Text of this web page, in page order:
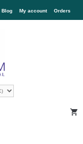
Blog My account Orders